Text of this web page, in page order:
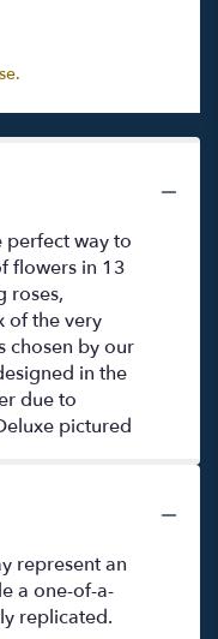
perfect way to
flowers in 13
roses,
of the very
chosen by our
in the
due to
pictured
represent an
a one-of-a-
replicated.